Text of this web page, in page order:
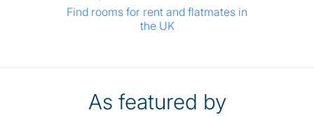
Find rooms for rent and flatmates in
the UK
As featured by